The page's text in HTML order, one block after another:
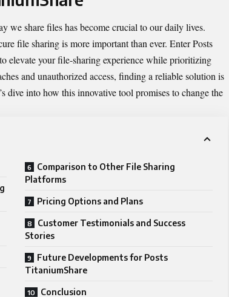
we share files has become crucial to our daily lives.
file sharing is more important than ever. EnterPosts
elevate your file-sharing experience while prioritizing
and unauthorized access, finding a reliable solution is
dive into how this innovative tool promises to change the
Comparison to Other File Sharing
Platforms
Pricing Options and Plans
Customer Testimonials and Success
Stories
Future Developments for Posts
TitaniumShare
Conclusion